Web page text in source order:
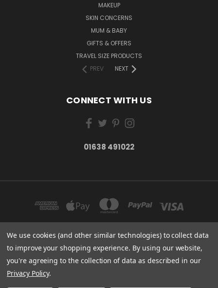
MAKEUP
SKIN CONCERNS
MUM & BABY
GIFTS & OFFERS
TRAVEL SIZE PRODUCTS
PREV
NEXT
CONNECT WITH US
01638 491022
ESSENTIAL CARE (ORGANICS) LTD 85 GREGORY ROAD MILDENHALL SUFFOLK
IP28 7DF
We use cookies (and other similar technologies) to collect data
to improve your shopping experience. By using our website,
you're agreeing to the collection of data as described in our
Privacy Policy.